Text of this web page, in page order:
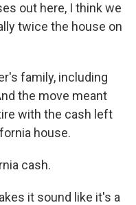
out here, I think we
twice the house on
family, including
the move meant
with the cash left
house.
cash.
it sound like it's a